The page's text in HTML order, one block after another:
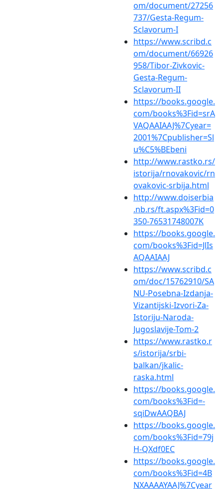
om/document/27256
737/Gesta-Regum-
Sclavorum-I
https://www.scribd.c
om/document/66926
958/Tibor-Zivkovic-
Gesta-Regum-
Sclavorum-II
https://books.google.
com/books%3Fid=srA
VAQAAIAAJ%7Cyear=
2001%7Cpublisher=Sl
u%C5%BEbeni
http://www.rastko.rs/
istorija/rnovakovic/rn
ovakovic-srbija.html
http://www.doiserbia
.nb.rs/ft.aspx%3Fid=0
350-76531748007K
https://books.google.
com/books%3Fid=JlIs
AQAAIAAJ
https://www.scribd.c
om/doc/15762910/SA
NU-Posebna-Izdanja-
Vizantijski-Izvori-Za-
Istoriju-Naroda-
Jugoslavije-Tom-2
https://www.rastko.r
s/istorija/srbi-
balkan/jkalic-
raska.html
https://books.google.
com/books%3Fid=-
sqiDwAAQBAJ
https://books.google.
com/books%3Fid=79j
H-QXdf0EC
https://books.google.
com/books%3Fid=4B
NXAAAAYAAJ%7Cyear